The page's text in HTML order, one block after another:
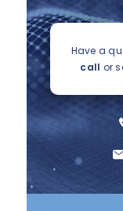
Have a
call or